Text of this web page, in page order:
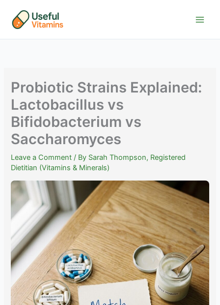
content
Probiotic Strains Explained:
Lactobacillus vs
Bifidobacterium vs
Saccharomyces
Leave a Comment / By Sarah Thompson, Registered
Dietitian (Vitamins & Minerals)